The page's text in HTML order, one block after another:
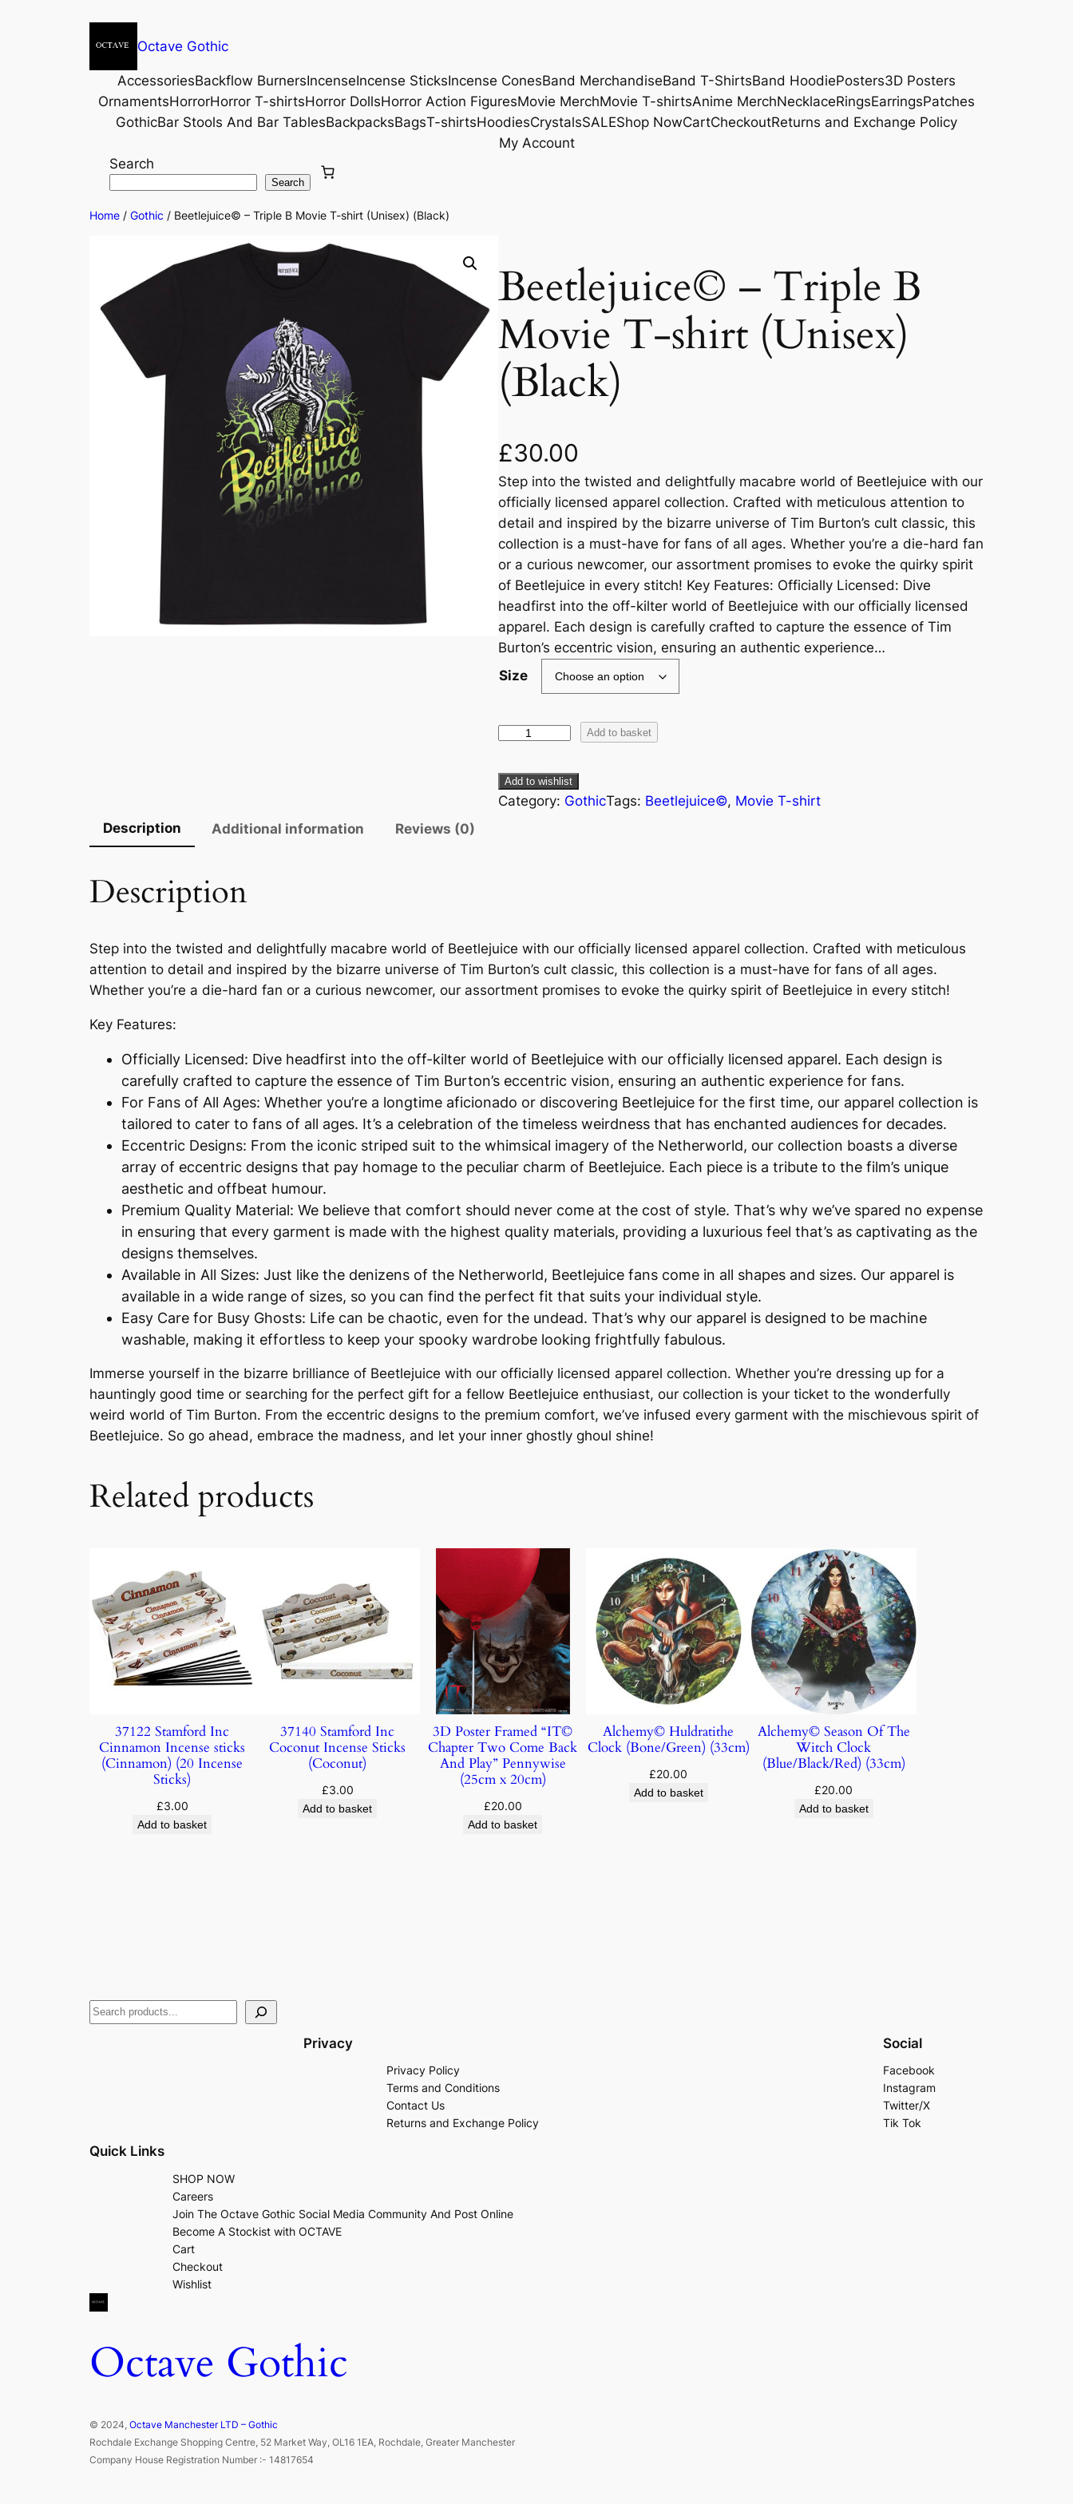
Octave Gothic
AccessoriesBackflow BurnersIncenseIncense SticksIncense ConesBand MerchandiseBand T-ShirtsBand HoodiePosters3D Posters
OrnamentsHorrorHorror T-shirtsHorror DollsHorror Action FiguresMovie MerchMovie T-shirtsAnime MerchNecklaceRingsEarringsPatches
GothicBar Stools And Bar TablesBackpacksBagsT-shirtsHoodiesCrystalsSALEShop NowCartCheckoutReturns and Exchange Policy
My Account
Search
Search
Home / Gothic / Beetlejuice© – Triple B Movie T-shirt (Unisex) (Black)
Beetlejuice© – Triple B
Movie T-shirt (Unisex)
(Black)
£30.00
Step into the twisted and delightfully macabre world of Beetlejuice with our
officially licensed apparel collection. Crafted with meticulous attention to
detail and inspired by the bizarre universe of Tim Burton’s cult classic, this
collection is a must-have for fans of all ages. Whether you’re a die-hard fan
or a curious newcomer, our assortment promises to evoke the quirky spirit
of Beetlejuice in every stitch! Key Features: Officially Licensed: Dive
headfirst into the off-kilter world of Beetlejuice with our officially licensed
apparel. Each design is carefully crafted to capture the essence of Tim
Burton’s eccentric vision, ensuring an authentic experience…
Size
Add to basket
Add to wishlist
Category: GothicTags: Beetlejuice©, Movie T-shirt
Description
Additional information Reviews (0)
Description
Step into the twisted and delightfully macabre world of Beetlejuice with our officially licensed apparel collection. Crafted with meticulous
attention to detail and inspired by the bizarre universe of Tim Burton’s cult classic, this collection is a must-have for fans of all ages.
Whether you’re a die-hard fan or a curious newcomer, our assortment promises to evoke the quirky spirit of Beetlejuice in every stitch!
Key Features:
Officially Licensed: Dive headfirst into the off-kilter world of Beetlejuice with our officially licensed apparel. Each design is
carefully crafted to capture the essence of Tim Burton’s eccentric vision, ensuring an authentic experience for fans.
For Fans of All Ages: Whether you’re a longtime aficionado or discovering Beetlejuice for the first time, our apparel collection is
tailored to cater to fans of all ages. It’s a celebration of the timeless weirdness that has enchanted audiences for decades.
Eccentric Designs: From the iconic striped suit to the whimsical imagery of the Netherworld, our collection boasts a diverse
array of eccentric designs that pay homage to the peculiar charm of Beetlejuice. Each piece is a tribute to the film’s unique
aesthetic and offbeat humour.
Premium Quality Material: We believe that comfort should never come at the cost of style. That’s why we’ve spared no expense
in ensuring that every garment is made with the highest quality materials, providing a luxurious feel that’s as captivating as the
designs themselves.
Available in All Sizes: Just like the denizens of the Netherworld, Beetlejuice fans come in all shapes and sizes. Our apparel is
available in a wide range of sizes, so you can find the perfect fit that suits your individual style.
Easy Care for Busy Ghosts: Life can be chaotic, even for the undead. That’s why our apparel is designed to be machine
washable, making it effortless to keep your spooky wardrobe looking frightfully fabulous.
Immerse yourself in the bizarre brilliance of Beetlejuice with our officially licensed apparel collection. Whether you’re dressing up for a
hauntingly good time or searching for the perfect gift for a fellow Beetlejuice enthusiast, our collection is your ticket to the wonderfully
weird world of Tim Burton. From the eccentric designs to the premium comfort, we’ve infused every garment with the mischievous spirit of
Beetlejuice. So go ahead, embrace the madness, and let your inner ghostly ghoul shine!
Related products
37122 Stamford Inc
Cinnamon Incense sticks
(Cinnamon) (20 Incense
Sticks)
£3.00
Add to basket
37140 Stamford Inc
Coconut Incense Sticks
(Coconut)
£3.00
Add to basket
3D Poster Framed “IT©
Chapter Two Come Back
And Play” Pennywise
(25cm x 20cm)
£20.00
Add to basket
Alchemy© Huldratithe
Clock (Bone/Green) (33cm)
£20.00
Add to basket
Alchemy© Season Of The
Witch Clock
(Blue/Black/Red) (33cm)
£20.00
Add to basket
Privacy
Privacy Policy
Terms and Conditions
Contact Us
Returns and Exchange Policy
Social
Facebook
Instagram
Twitter/X
Tik Tok
Quick Links
SHOP NOW
Careers
Join The Octave Gothic Social Media Community And Post Online
Become A Stockist with OCTAVE
Cart
Checkout
Wishlist
Octave Gothic
© 2024, Octave Manchester LTD – Gothic
Rochdale Exchange Shopping Centre, 52 Market Way, OL16 1EA, Rochdale, Greater Manchester
Company House Registration Number :- 14817654